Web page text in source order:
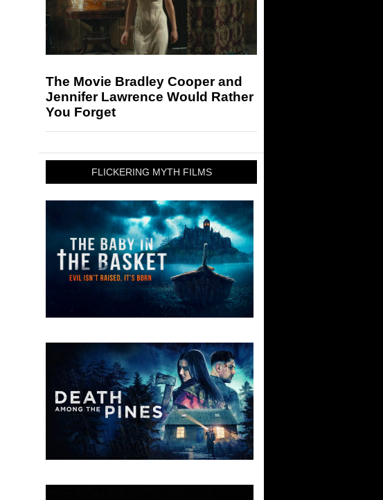
The Movie Bradley Cooper and
Jennifer Lawrence Would Rather
You Forget
FLICKERING MYTH FILMS